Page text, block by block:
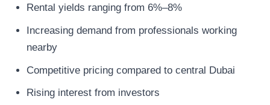
Rental yields ranging from 6%–8%
Increasing demand from professionals working
nearby
Competitive pricing compared to central Dubai
Rising interest from investors